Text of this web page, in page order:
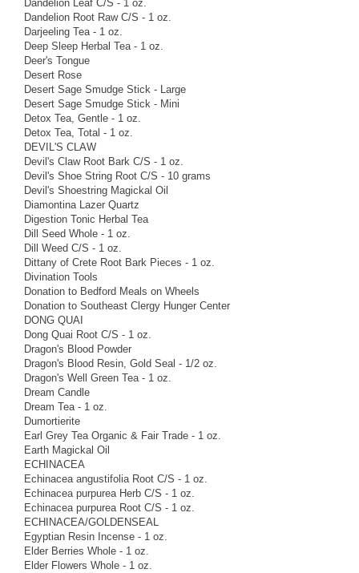
Dandelion Leaf C/S - 1 oz.
Dandelion Root Raw C/S - 1 oz.
Darjeeling Tea - 1 oz.
Deep Sleep Herbal Tea - 1 oz.
Deer's Tongue
Desert Rose
Desert Sage Smudge Stick - Large
Desert Sage Smudge Stick - Mini
Detox Tea, Gentle - 1 oz.
Detox Tea, Total - 1 oz.
DEVIL'S CLAW
Devil's Claw Root Bark C/S - 1 oz.
Devil's Shoe String Root C/S - 10 grams
Devil's Shoestring Magickal Oil
Diamontina Lazer Quartz
Digestion Tonic Herbal Tea
Dill Seed Whole - 1 oz.
Dill Weed C/S - 1 oz.
Dittany of Crete Root Bark Pieces - 1 oz.
Divination Tools
Donation to Bedford Meals on Wheels
Donation to Southeast Clergy Hunger Center
DONG QUAI
Dong Quai Root C/S - 1 oz.
Dragon's Blood Powder
Dragon's Blood Resin, Gold Seal - 1/2 oz.
Dragon's Well Green Tea - 1 oz.
Dream Candle
Dream Tea - 1 oz.
Dumortierite
Earl Grey Tea Organic & Fair Trade - 1 oz.
Earth Magickal Oil
ECHINACEA
Echinacea angustifolia Root C/S - 1 oz.
Echinacea purpurea Herb C/S - 1 oz.
Echinacea purpurea Root C/S - 1 oz.
ECHINACEA/GOLDENSEAL
Egyptian Resin Incense - 1 oz.
Elder Berries Whole - 1 oz.
Elder Flowers Whole - 1 oz.